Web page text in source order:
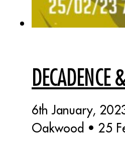
6th January,
Oakwood • 25